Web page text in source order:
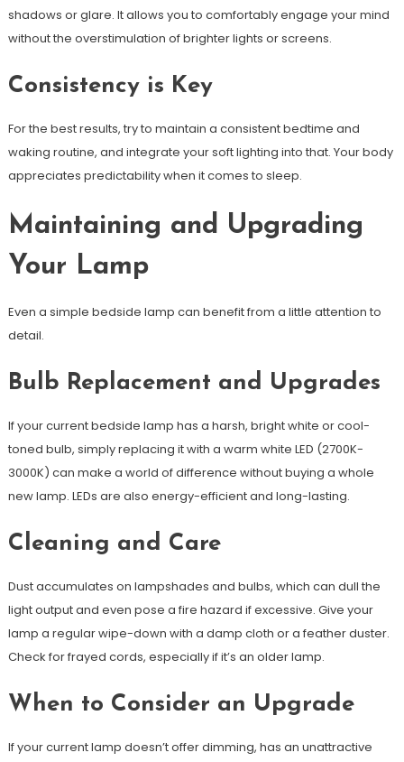
shadows or glare. It allows you to comfortably engage your mind
without the overstimulation of brighter lights or screens.
Consistency is Key
For the best results, try to maintain a consistent bedtime and
waking routine, and integrate your soft lighting into that. Your body
appreciates predictability when it comes to sleep.
Maintaining and Upgrading
Your Lamp
Even a simple bedside lamp can benefit from a little attention to
detail.
Bulb Replacement and Upgrades
If your current bedside lamp has a harsh, bright white or cool-
toned bulb, simply replacing it with a warm white LED (2700K-
3000K) can make a world of difference without buying a whole
new lamp. LEDs are also energy-efficient and long-lasting.
Cleaning and Care
Dust accumulates on lampshades and bulbs, which can dull the
light output and even pose a fire hazard if excessive. Give your
lamp a regular wipe-down with a damp cloth or a feather duster.
Check for frayed cords, especially if it’s an older lamp.
When to Consider an Upgrade
If your current lamp doesn’t offer dimming, has an unattractive